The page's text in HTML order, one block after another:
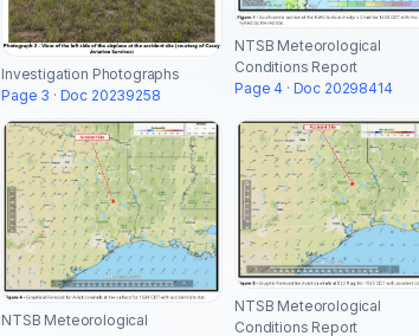
Investigation Photographs
Page 3 · Doc 20239258
NTSB Meteorological
Conditions Report
Page 4 · Doc 20298414
NTSB Meteorological
NTSB Meteorological
Conditions Report